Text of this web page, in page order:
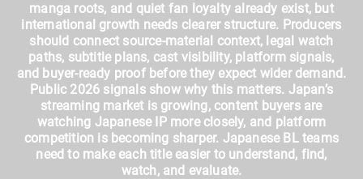
manga roots, and quiet fan loyalty already exist, but
international growth needs clearer structure. Producers
should connect source-material context, legal watch
paths, subtitle plans, cast visibility, platform signals,
and buyer-ready proof before they expect wider demand.
Public 2026 signals show why this matters. Japan’s
streaming market is growing, content buyers are
watching Japanese IP more closely, and platform
competition is becoming sharper. Japanese BL teams
need to make each title easier to understand, find,
watch, and evaluate.